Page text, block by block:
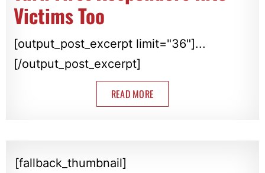
Victims Too
[output_post_excerpt limit="36"]...
[/output_post_excerpt]
READ MORE
[fallback_thumbnail]